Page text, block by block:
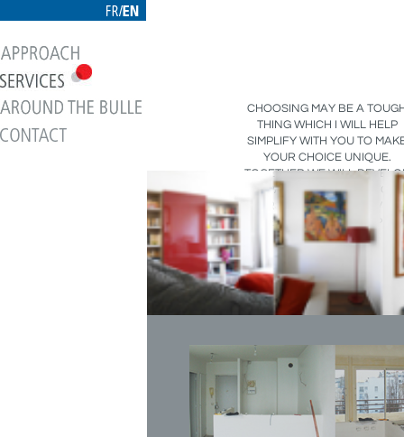
CHOOSING MAY BE A
THING WHICH I WILL HELP
SIMPLIFY WITH YOU TO
YOUR CHOICE UNIQUE.
TOGETHER WE WILL
A SPACE REFLECTING
PERSONALITY, AND GIVING
SOME MEANING TO THE
YOU WILL LIVE IN.